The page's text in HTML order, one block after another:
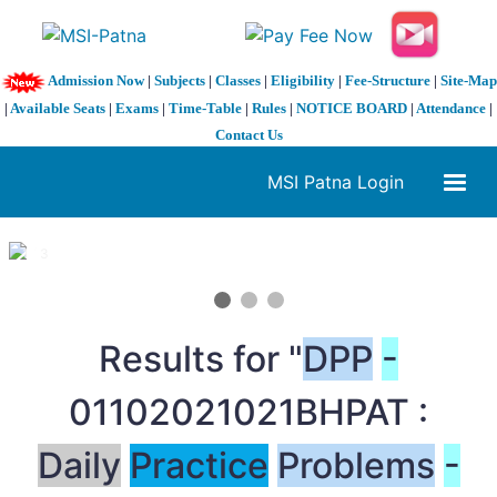
Admission Now| Subjects| Classes| Eligibility| Fee-Structure| Site-Map
| Available Seats | Exams | Time-Table | Rules | NOTICE BOARD | Attendance |
Contact Us
MSI Patna Login
1 / 3
Results for "DPP -
01102021021BHPAT :
Daily Practice Problems -